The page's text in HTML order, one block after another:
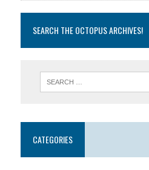
SEARCH THE OCTOPUS ARCHIVES!
CATEGORIES